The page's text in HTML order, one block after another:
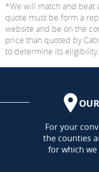
*We will match and beat
quote must be form a
website and be on the
price than quoted by
to determine its eligibility.
For your
the counties
for which